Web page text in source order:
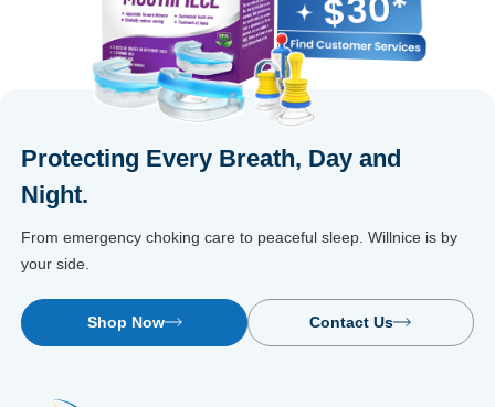
Protecting Every Breath, Day and
Night.
From emergency choking care to peaceful sleep. Willnice is by
your side.
Shop Now Contact Us